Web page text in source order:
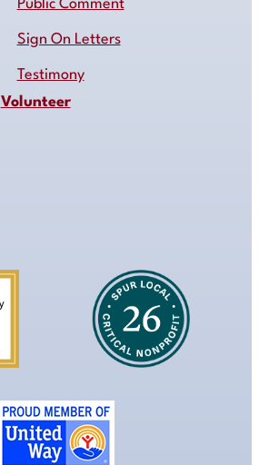
Public Comment
Sign On Letters
Testimony
Volunteer